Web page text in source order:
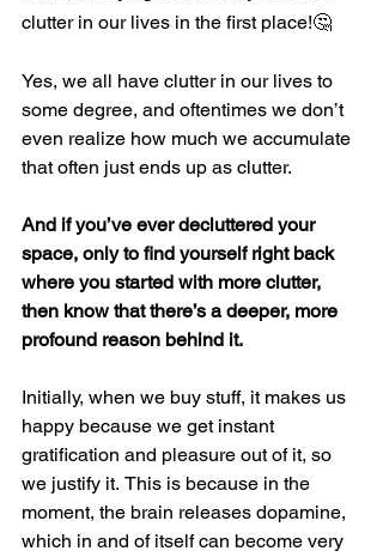
clutter in our lives in the first place!🤔
Yes, we all have clutter in our lives to
some degree, and oftentimes we don’t
even realize how much we accumulate
that often just ends up as clutter.
And if you’ve ever decluttered your
space, only to find yourself right back
where you started with more clutter,
then know that there’s a deeper, more
profound reason behind it.
Initially, when we buy stuff, it makes us
happy because we get instant
gratification and pleasure out of it, so
we justify it. This is because in the
moment, the brain releases dopamine,
which in and of itself can become very